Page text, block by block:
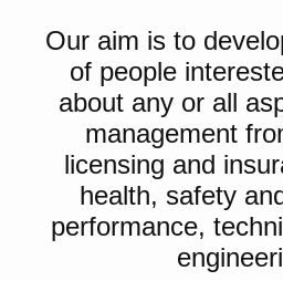
Our aim is to
of people
about any or all
management
licensing and
health, safety
performance,